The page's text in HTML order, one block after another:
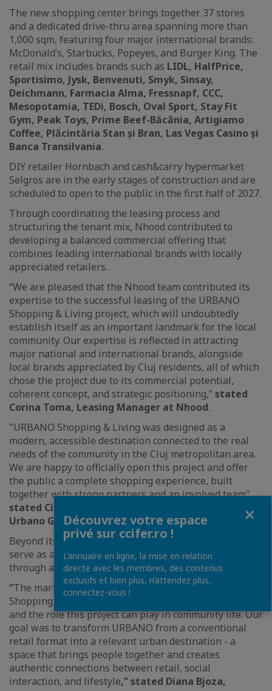
The new shopping center brings together 37 stores
and a dedicated drive-thru area spanning more than
1,000 sqm, featuring four major international brands:
McDonald’s, Starbucks, Popeyes, and Burger King. The
retail mix includes brands such as LIDL, HalfPrice,
Sportisimo, Jysk, Benvenuti, Smyk, Sinsay,
Deichmann, Farmacia Alma, Fressnapf, CCC,
Mesopotamia, TEDi, Bosch, Oval Sport, Stay Fit
Gym, Peak Toys, Prime Beef-Băcănia, Artigiamo
Coffee, Plăcintăria Stan și Bran, Las Vegas Casino și
Banca Transilvania.
DIY retailer Hornbach and cash&carry hypermarket
Selgros are in the early stages of construction and are
scheduled to open to the public in the first half of 2027.
Through coordinating the leasing process and
structuring the tenant mix, Nhood contributed to
developing a balanced commercial offering that
combines leading international brands with locally
appreciated retailers.
“We are pleased that the Nhood team contributed its
expertise to the successful leasing of the URBANO
Shopping & Living project, which will undoubtedly
establish itself as an important landmark for the local
community. Our expertise is reflected in attracting
major national and international brands, alongside
local brands appreciated by Cluj residents, all of which
chose the project due to its commercial potential,
coherent concept, and strategic positioning,”stated
Corina Toma, Leasing Manager at Nhood.
"URBANO Shopping & Living was designed as a
modern, accessible destination connected to the real
needs of the community in the Cluj metropolitan area.
We are happy to officially open this project and offer
the public a complete shopping experience, built
together with strong partners and an involved team",
stated Ciprian Comșulea, Executive Manager of
Urbano Group.
Beyond its commercial component, the project aims to
serve as a meeting point for the local community
through activations and experiences for visitors.
“The marketing strategy developed for URBANO
Shopping & Living starts from the visitor experience
and the role this project can play in community life. Our
goal was to transform URBANO from a conventional
retail format into a relevant urban destination - a
space that brings people together and creates
authentic connections between retail, social
interaction, and lifestyle,” stated Diana Bjoza,
Découvrez votre espace
privé sur ccifer.ro !
L’annuaire en ligne, la mise en relation
directe avec les membres, des contenus
exclusifs et bien plus, n’attendez plus,
connectez-vous !